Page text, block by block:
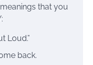
that you
Loud.”
back.